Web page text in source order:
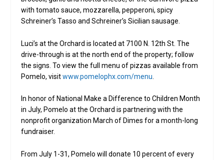
with tomato sauce, mozzarella, pepperoni, spicy
Schreiner’s Tasso and Schreiner’s Sicilian sausage.
Luci’s at the Orchard is located at 7100 N. 12th St. The
drive-through is at the north end of the property; follow
the signs. To view the full menu of pizzas available from
Pomelo, visitwww.pomelophx.com/menu
In honor of National Make a Difference to Children Month
in July, Pomelo at the Orchard is partnering with the
nonprofit organization March of Dimes for a month-long
fundraiser.
From July 1-31, Pomelo will donate 10 percent of every